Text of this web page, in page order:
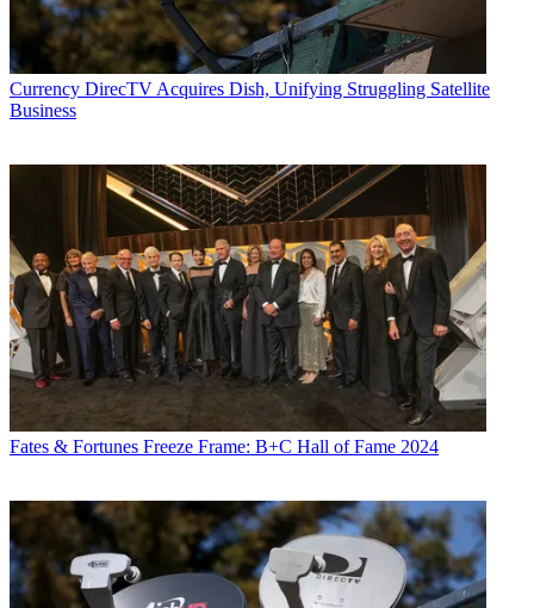
Currency DirecTV Acquires Dish, Unifying Struggling Satellite
Business
Fates & Fortunes Freeze Frame: B+C Hall of Fame 2024